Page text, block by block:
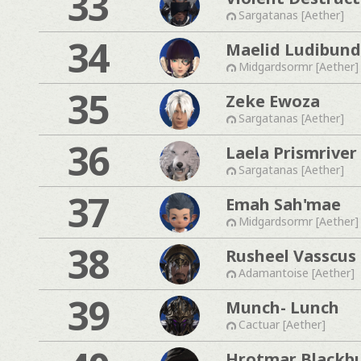
Sargatanas [Aether]
34 Maelid Ludibund
Midgardsormr [Aether]
35 Zeke Ewoza
Sargatanas [Aether]
36 Laela Prismriver
Sargatanas [Aether]
37 Emah Sah'mae
Midgardsormr [Aether]
38 Rusheel Vasscus
Adamantoise [Aether]
39 Munch- Lunch
Cactuar [Aether]